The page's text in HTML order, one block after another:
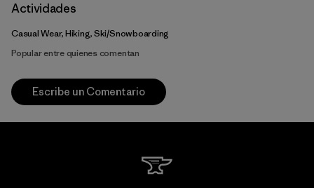
Actividades
Casual Wear, Hiking, Ski/Snowboarding
Popular entre quienes comentan
Escribe un Comentario